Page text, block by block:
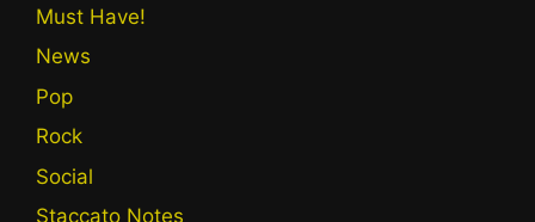
Must Have!
News
Pop
Rock
Social
Staccato Notes